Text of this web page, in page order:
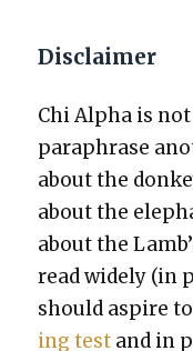
Disclaimer
Chi Alpha is
para­phrase
about the
about the
about the
read wide­ly (in
should aspire
ing test and in